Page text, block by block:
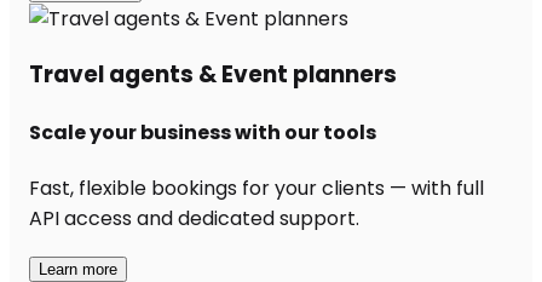
Travel agents & Event planners
Scale your business with our tools
Fast, flexible bookings for your clients — with full
API access and dedicated support.
Learn more